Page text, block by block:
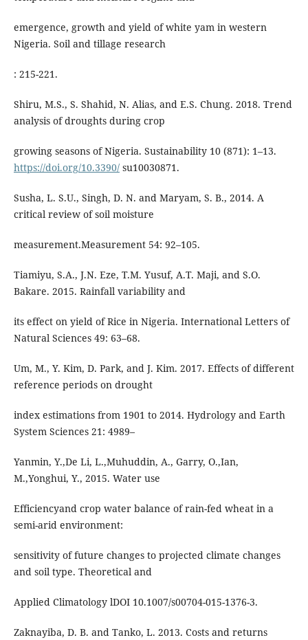
emergence, growth and yield of white yam in western
Nigeria. Soil and tillage research
: 215-221.
Shiru, M.S., S. Shahid, N. Alias, and E.S. Chung. 2018. Trend
analysis of droughts during crop
growing seasons of Nigeria. Sustainability 10 (871): 1–13.
https://doi.org/10.3390/su10030871.
Susha, L. S.U., Singh, D. N. and Maryam, S. B., 2014. A
critical review of soil moisture
measurement.Measurement 54: 92–105.
Tiamiyu, S.A., J.N. Eze, T.M. Yusuf, A.T. Maji, and S.O.
Bakare. 2015. Rainfall variability and
its effect on yield of Rice in Nigeria. International Letters of
Natural Sciences 49: 63–68.
Um, M., Y. Kim, D. Park, and J. Kim. 2017. Effects of different
reference periods on drought
index estimations from 1901 to 2014. Hydrology and Earth
System Sciences 21: 4989–
Yanmin, Y.,De Li, L.,Muhuddin, A., Garry, O.,Ian,
M.,Yonghui, Y., 2015. Water use
Efficiencyand crop water balance of rain-fed wheat in a
semi-arid environment:
sensitivity of future changes to projected climate changes
and soil type. Theoretical and
Applied Climatology lDOI 10.1007/s00704-015-1376-3.
Zaknayiba, D. B. and Tanko, L. 2013. Costs and returns